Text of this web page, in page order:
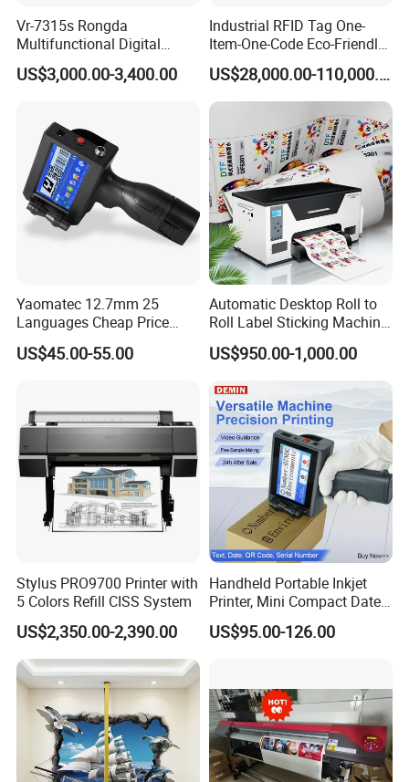
for the thermal side indicator on the packaging for guidance.
And in case of any printing issues, a simple paper flip
Ultimate Portability: Travel effortlessly with HPRT's compact
wireless printer. Weighing only 2 pounds and packaged in a
protective box, it's perfect for on-the-go printing. Easily slip it
into your suitcase and print anytime, anywhere, whether
you're on a business trip or exploring the world.
Send Inquiry
MT800 Mobile printer for A4 paper
• Compact and light-weight, high mobility
• 300dpi high resolution
• Bluetooth 4.0 connection
Vr-7315s Rongda
Multifunctional Digital
Duplicator A3 Digital Print
Machine
US$3,000.00-3,400.00
Industrial RFID Tag One-
Item-One-Code Eco-Friendly
Variable Data Traceability
Inkjet Printer
US$28,000.00-110,000.00
Yaomatec 12.7mm 25
Languages Cheap Price
Logo Date Handheld Inkjet
Printer Portable Industrial
US$45.00-55.00
Automatic Desktop Roll to
Roll Label Sticking Machine
for Label Printing
US$950.00-1,000.00
Stylus PRO9700 Printer with
5 Colors Refill CISS System
US$2,350.00-2,390.00
Handheld Portable Inkjet
Printer, Mini Compact Date
Coding Machine, Multi-
Material & Multi-Surface
US$95.00-126.00